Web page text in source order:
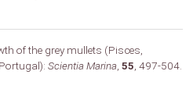
of the grey mullets (Pisces,
Scientia Marina 55 , 497-504.